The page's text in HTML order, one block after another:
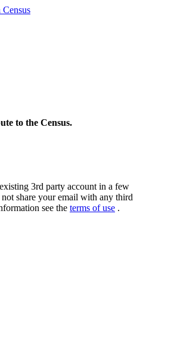
to the Census.
3rd party account in a few
share your email with any third
see the terms of use .